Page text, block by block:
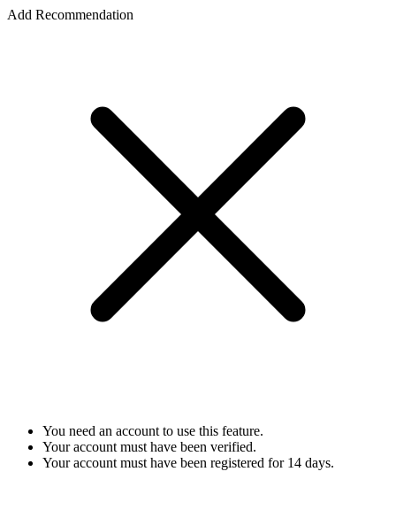
Add Recommendation
You need an account to use this feature.
Your account must have been verified.
Your account must have been registered for 14 days.